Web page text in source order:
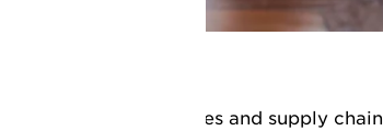
in logistics services and supply chain